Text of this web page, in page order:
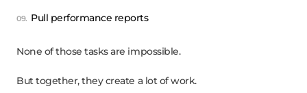
Pull performance reports
None of those tasks are impossible.
But together, they create a lot of work.